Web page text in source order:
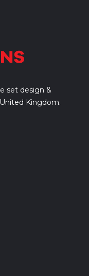
set design &
Kingdom.